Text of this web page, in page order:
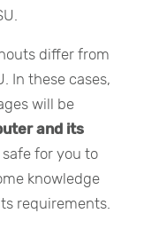
differ from
In these cases,
will be
and its
for you to
knowledge
requirements.